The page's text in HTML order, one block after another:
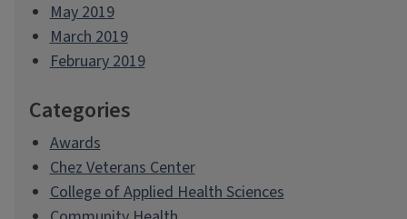
May 2019
March 2019
February 2019
Categories
Awards
Chez Veterans Center
College of Applied Health Sciences